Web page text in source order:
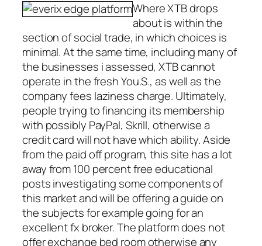
Where XTB drops
about is within the
section of social trade, in which choices is
minimal. At the same time, including many of
the businesses i assessed, XTB cannot
operate in the fresh You.S., as well as the
company fees laziness charge. Ultimately,
people trying to financing its membership
with possibly PayPal, Skrill, otherwise a
credit card will not have which ability. Aside
from the paid off program, this site has a lot
away from 100 percent free educational
posts investigating some components of
this market and will be offering a guide on
the subjects for example going for an
excellent fx broker. The platform does not
offer exchange bed room otherwise any